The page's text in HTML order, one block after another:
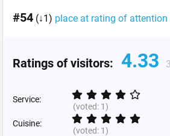
#54 (↓1) place at rating of attention
Ratings of visitors: 4.33 3
Service:
(voted: 1)
Cuisine:
(voted: 1)